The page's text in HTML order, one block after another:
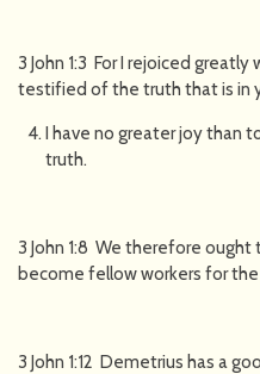
3 John 1:3 For I rejoiced
testified of the truth that is in
I have no greater joy than
truth.
3 John 1:8 We therefore
become fellow workers for
3 John 1:12 Demetrius has a